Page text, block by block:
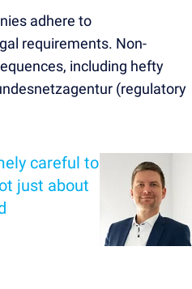
adhere to
requirements. Non-
including hefty
(regulatory
careful to
just about